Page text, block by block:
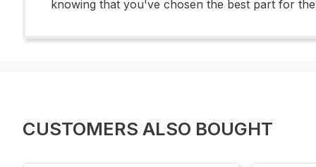
knowing that you've chosen the best part for
CUSTOMERS ALSO BOUGHT